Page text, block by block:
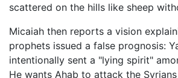
scattered on the hills like sheep
Micaiah then reports a vision
prophets issued a false prognosis:
intentionally sent a "lying spirit"
He wants Ahab to attack the